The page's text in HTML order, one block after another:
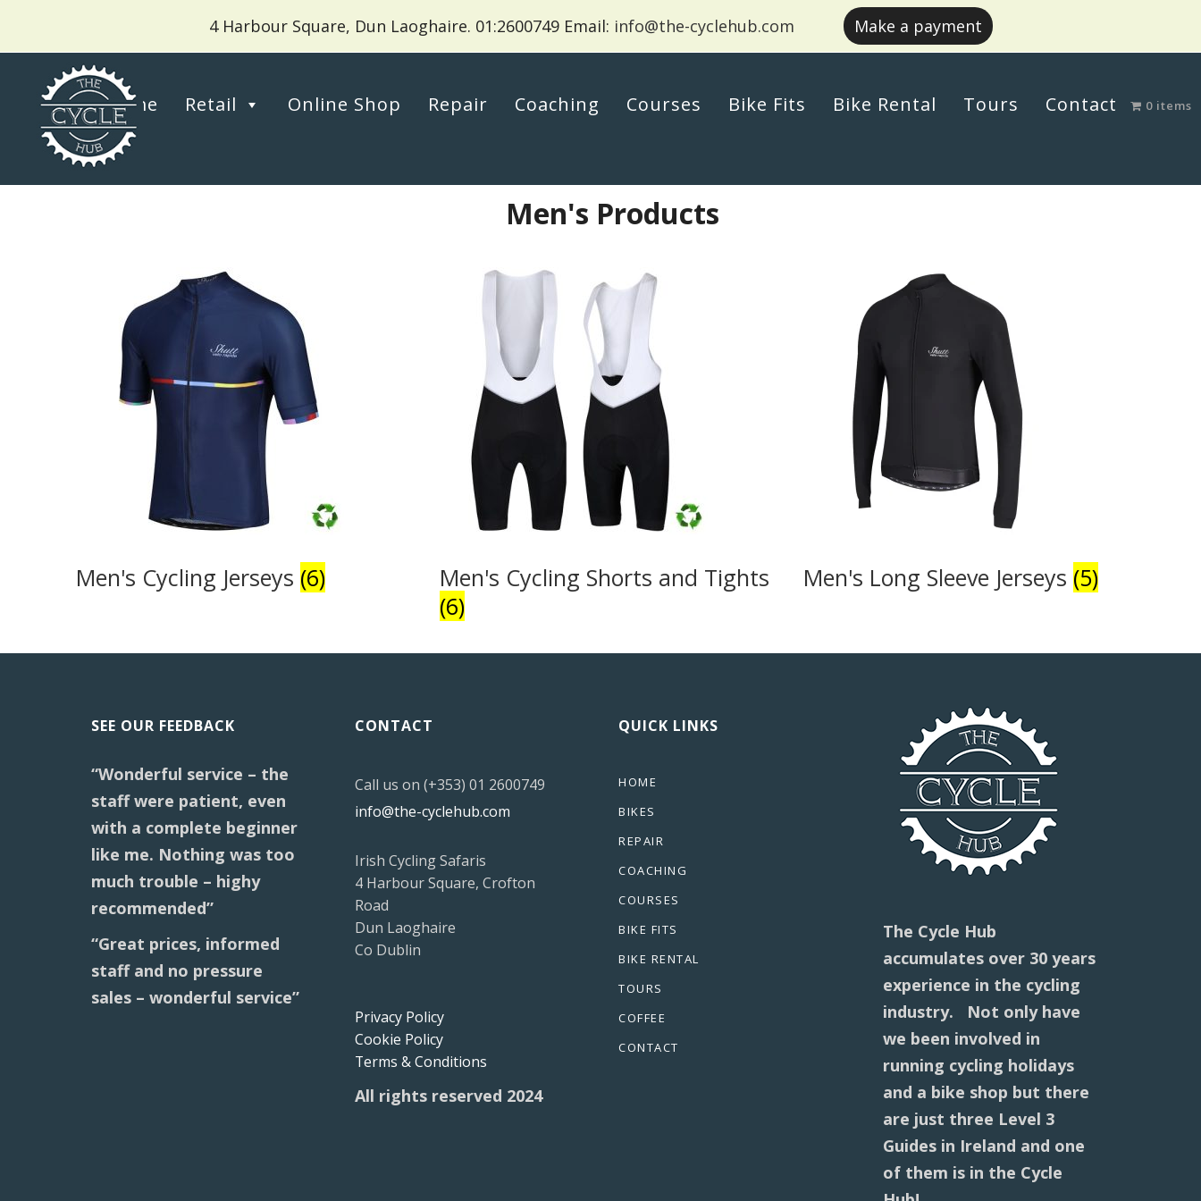
4 Harbour Square, Dun Laoghaire. 01:2600749 Email: info@the-cyclehub.com Make a payment
Home Retail Online Shop Repair Coaching Courses Bike Fits Bike Rental Tours Contact 0 items
Men's Products
Men's Cycling Jerseys (6)
Men's Cycling Shorts and Tights
(6)
Men's Long Sleeve Jerseys (5)
SEE OUR FEEDBACK
“Wonderful service – the
staff were patient, even
with a complete beginner
like me. Nothing was too
much trouble – highy
recommended”
“Great prices, informed
staff and no pressure
sales – wonderful service”
CONTACT
Call us on (+353) 01 2600749
info@the-cyclehub.com
Irish Cycling Safaris
4 Harbour Square, Crofton
Road
Dun Laoghaire
Co Dublin
Privacy Policy
Cookie Policy
Terms & Conditions
All rights reserved 2024
QUICK LINKS
HOME
BIKES
REPAIR
COACHING
COURSES
BIKE FITS
BIKE RENTAL
TOURS
COFFEE
CONTACT
The Cycle Hub
accumulates over 30 years
experience in the cycling
industry. Not only have
we been involved in
running cycling holidays
and a bike shop but there
are just three Level 3
Guides in Ireland and one
of them is in the Cycle